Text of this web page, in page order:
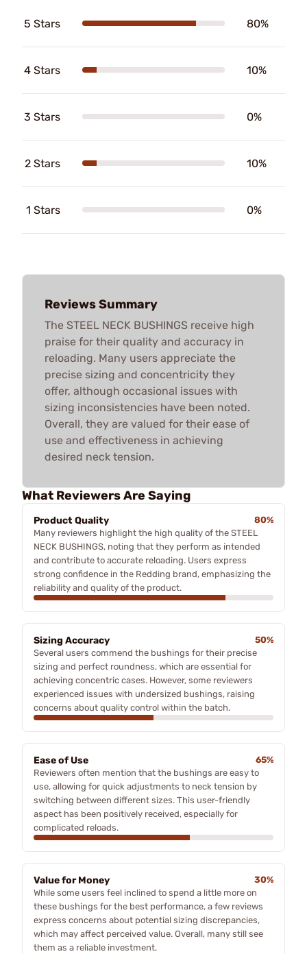
5 Stars 80%
4 Stars 10%
3 Stars 0%
2 Stars 10%
1 Stars 0%
Reviews Summary
The STEEL NECK BUSHINGS receive high
praise for their quality and accuracy in
reloading. Many users appreciate the
precise sizing and concentricity they
offer, although occasional issues with
sizing inconsistencies have been noted.
Overall, they are valued for their ease of
use and effectiveness in achieving
desired neck tension.
What Reviewers Are Saying
Product Quality
80%
Many reviewers highlight the high quality of the STEEL
NECK BUSHINGS, noting that they perform as intended
and contribute to accurate reloading. Users express
strong confidence in the Redding brand, emphasizing the
reliability and quality of the product.
Sizing Accuracy
50%
Several users commend the bushings for their precise
sizing and perfect roundness, which are essential for
achieving concentric cases. However, some reviewers
experienced issues with undersized bushings, raising
concerns about quality control within the batch.
Ease of Use
65%
Reviewers often mention that the bushings are easy to
use, allowing for quick adjustments to neck tension by
switching between different sizes. This user-friendly
aspect has been positively received, especially for
complicated reloads.
Value for Money
30%
While some users feel inclined to spend a little more on
these bushings for the best performance, a few reviews
express concerns about potential sizing discrepancies,
which may affect perceived value. Overall, many still see
them as a reliable investment.